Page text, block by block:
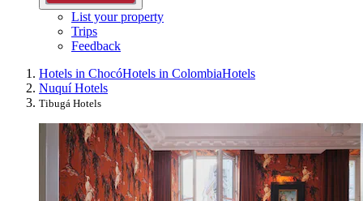
List your property
Trips
Feedback
Hotels in ChocóHotels in ColombiaHotels
Nuquí Hotels
Tibugá Hotels